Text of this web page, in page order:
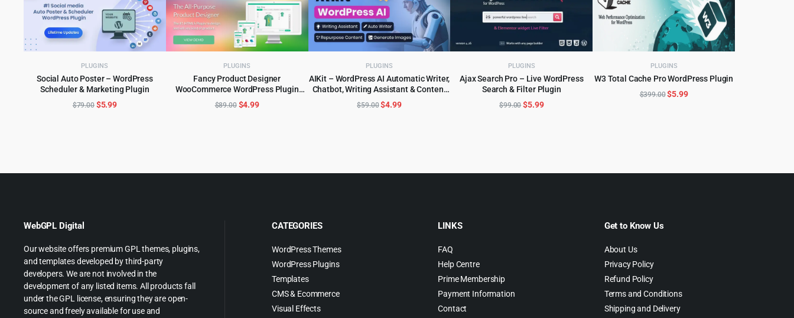
PLUGINS
Social Auto Poster – WordPress
Scheduler & Marketing Plugin
ADD TO CART
$79.00 Original
$5.99Current
PLUGINS
Fancy Product Designer
WooCommerce WordPress Plugin
6.4.3
ADD TO CART
$89.00 Original
$4.99Current
PLUGINS
AIKit – WordPress AI Automatic Writer,
Chatbot, Writing Assistant & Content
Repurposer / OpenAI GPT
ADD TO CART
$59.00Original
$4.99Current
PLUGINS
Ajax Search Pro – Live WordPress
Search & Filter Plugin
ADD TO CART
$99.00Original
$5.99Current
PLUGINS
W3 Total Cache Pro WordPress Plugin
ADD TO CART
$399.00Original
$5.99Current
WebGPL Digital
Our website offers premium GPL themes, plugins,
and templates developed by third-party
developers. We are not involved in the
development of any listed items. All products fall
under the GPL license, ensuring they are open-
source and freely available for use and
CATEGORIES
WordPress Themes
WordPress Plugins
Templates
CMS & Ecommerce
Visual Effects
LINKS
FAQ
Help Centre
Prime Membership
Payment Information
Contact
Get to Know Us
About Us
Privacy Policy
Refund Policy
Terms and Conditions
Shipping and Delivery